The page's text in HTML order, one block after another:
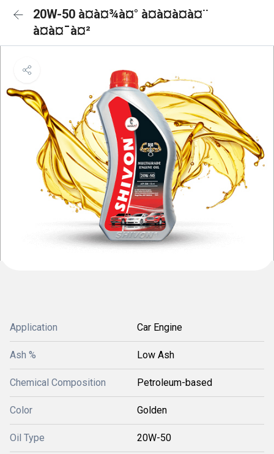
20W-50 à¤à¤¾à¤° à¤à¤à¤à¤¨
à¤à¤¯à¤²
Application Car Engine
Ash % Low Ash
Chemical Composition Petroleum-based
Color Golden
Oil Type 20W-50